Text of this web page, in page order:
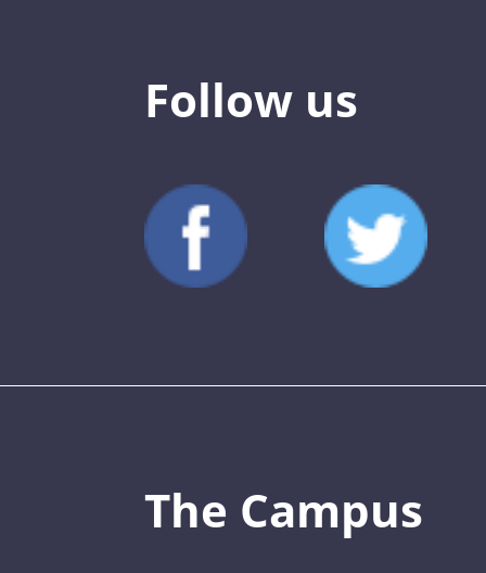
Follow us
The Campus